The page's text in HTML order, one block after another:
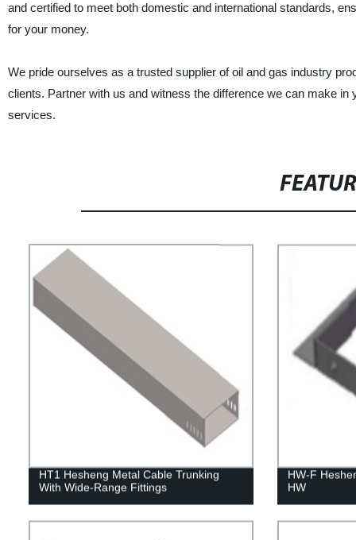
and certified to meet both domestic and international standards,
for your money.
We pride ourselves as a trusted supplier of oil and gas industry
clients. Partner with us and witness the difference we can make
services.
HT1 Hesheng Metal Cable Trunking
With Wide-Range Fittings
HW-F
HW